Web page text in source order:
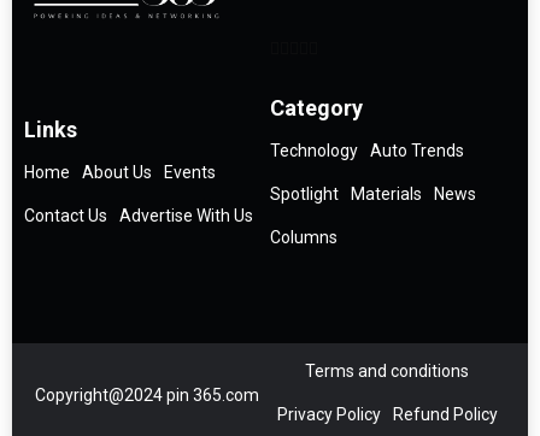
Links
Home About Us Events
Contact Us Advertise With Us
Category
Technology Auto Trends
Spotlight Materials News
Columns
Copyright@2024 pin 365.com
Terms and conditions
Privacy Policy Refund Policy